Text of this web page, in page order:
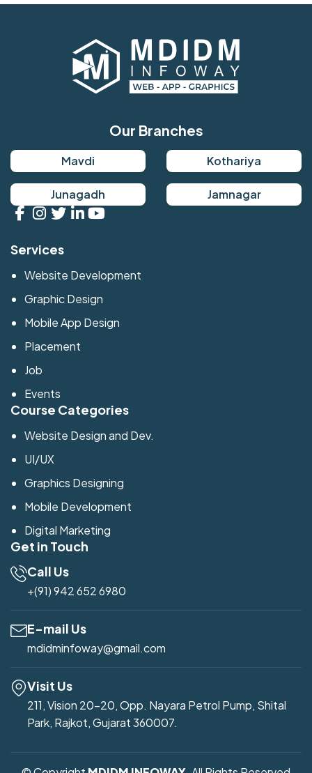
Our Branches
Mavdi Kothariya
Junagadh Jamnagar
Services
Website Development
Graphic Design
Mobile App Design
Placement
Job
Events
Course Categories
Website Design and Dev.
UI/UX
Graphics Designing
Mobile Development
Digital Marketing
Get in Touch
Call Us
+(91) 942 652 6980
E-mail Us
mdidminfoway@gmail.com
Visit Us
211, Vision 20-20, Opp. Nayara Petrol Pump, Shital
Park, Rajkot, Gujarat 360007.